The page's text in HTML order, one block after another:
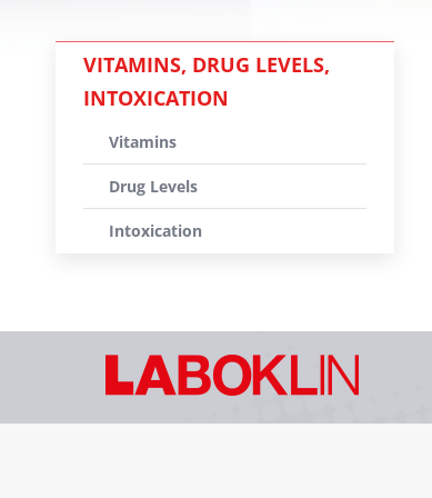
VITAMINS, DRUG LEVELS,
INTOXICATION
Vitamins
Drug Levels
Intoxication